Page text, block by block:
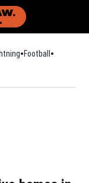
Football Opens in